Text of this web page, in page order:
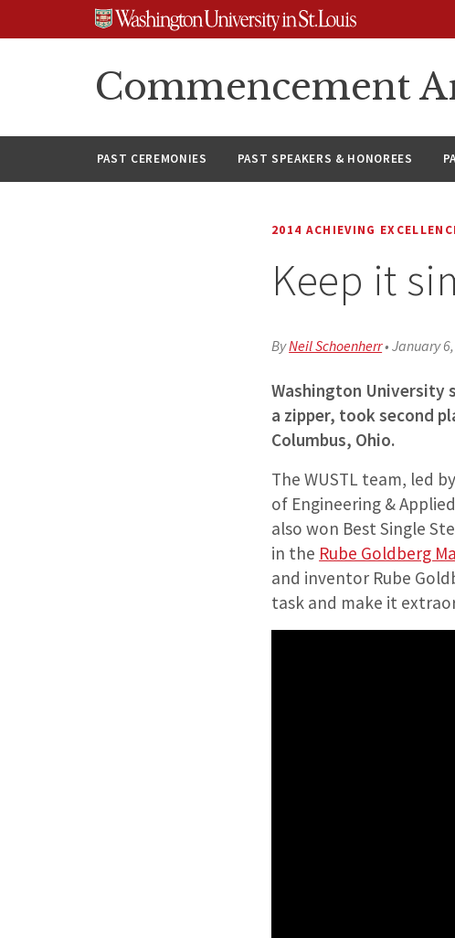
Commencement
PAST CEREMONIES PAST SPEAKERS & HONOREES
2014 ACHIEVING
Keep it
ByNeil Schoenherr•January
Washington University
a zipper, took second
Columbus, Ohio.
The WUSTL team, led
of Engineering &
also won Best Single
in the Rube Goldberg
and inventor Rube
task and make it